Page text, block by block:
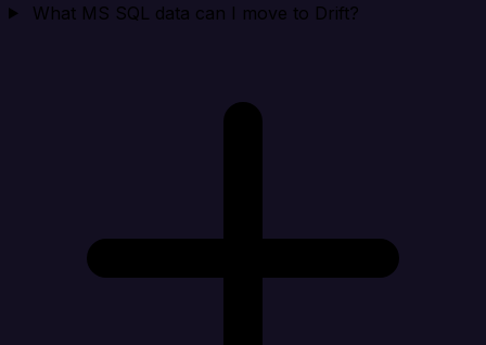
What MS SQL data can I move to Drift?